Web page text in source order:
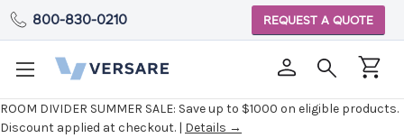
ROOM DIVIDER SUMMER SALE: Save up to $1000 on eligible products.
Discount applied at checkout. | Details →
800-830-0210 REQUEST A QUOTE